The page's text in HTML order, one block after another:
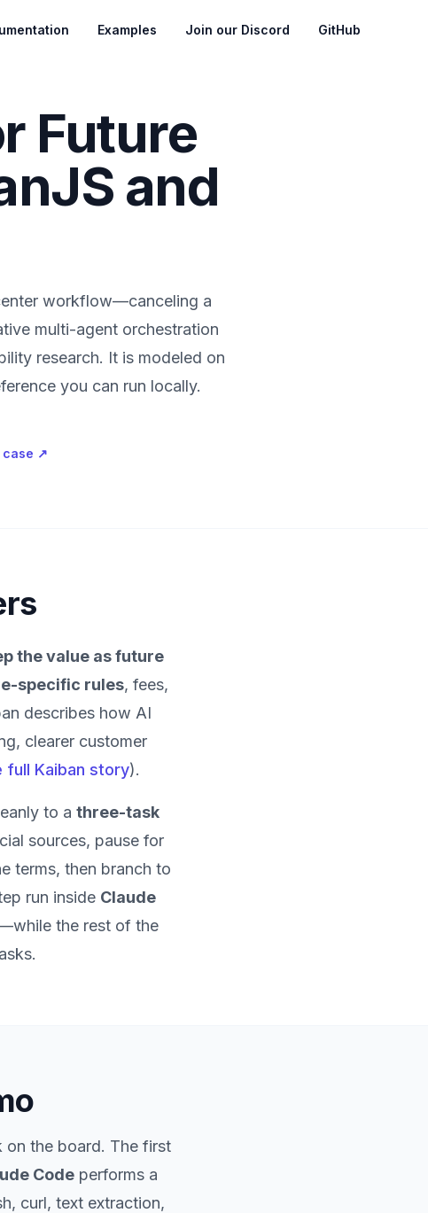
Examples Join our Discord GitHub
Future
and
workflow—canceling a
multi-agent orchestration
research. It is modeled on
you can run locally.
case ↗
the value as future
specific rules, fees,
describes how AI
clearer customer
full Kaiban story).
to a three-task
sources, pause for
terms, then branch to
run inside Claude
the rest of the
on the board. The first
Codeperforms a
curl, text extraction,